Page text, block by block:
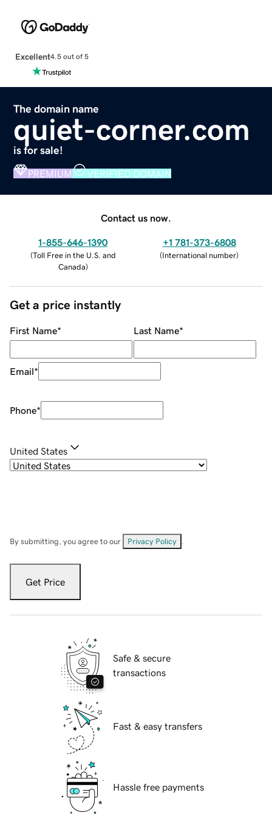
Excellent4.5 out of 5
The domain name
quiet-corner.com
is for sale!
PREMIUM VERIFIED DOMAIN
Contact us now.
1-855-646-1390
(Toll Free in the U.S. and
Canada)
+1 781-373-6808
(International number)
Get a price instantly
First Name* Last Name*
Email*
Phone*
United States
By submitting, you agree to our Privacy Policy
Get Price
Safe & secure
transactions
Fast & easy transfers
Hassle free payments